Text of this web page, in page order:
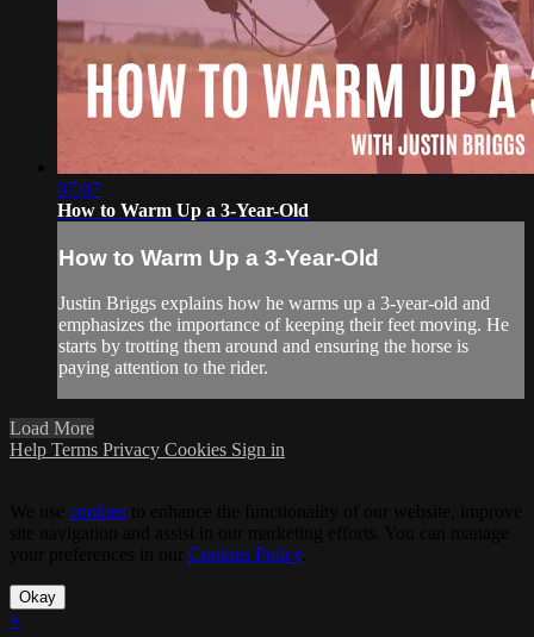
07:07
How to Warm Up a 3-Year-Old
How to Warm Up a 3-Year-Old
Justin Briggs explains how he warms up a 3-year-old and
emphasizes the importance of keeping their feet moving. He
starts by trotting them around and ensuring the horse is
paying attention to the rider.
Load More
Help Terms Privacy Cookies Sign in
cookies
Cookies Policy.
Okay
×